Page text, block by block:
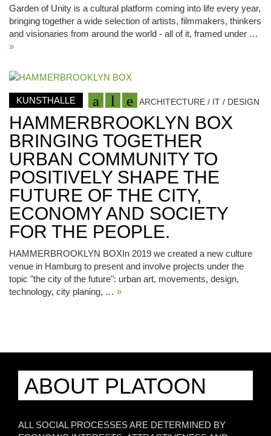
Garden of Unity is a cultural platform coming into life every year,
bringing together a wide selection of artists, filmmakers, thinkers
and visionaries from around the world - all of it, framed under …
»
KUNSTHALLE ARCHITECTURE / IT / DESIGN
HAMMERBROOKLYN BOX
BRINGING TOGETHER
URBAN COMMUNITY TO
POSITIVELY SHAPE THE
FUTURE OF THE CITY,
ECONOMY AND SOCIETY
FOR THE PEOPLE.
HAMMERBROOKLYN BOXIn 2019 we created a new culture
venue in Hamburg to present and involve projects under the
topic "the city of the future": urban art, movements, design,
technology, city planing, … »
ABOUT PLATOON
ALL SOCIAL PROCESSES ARE DETERMINED BY